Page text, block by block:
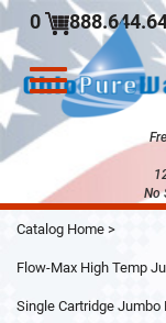
Main
0
Toggle
navigation
No
Catalog Home >
Flow-Max High Temp
Single Cartridge Jumbo